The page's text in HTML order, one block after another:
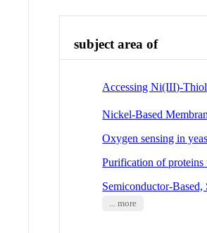
subject area of
Accessing Ni(III)-
Nickel-Based
Oxygen sensing in
Purification of
Semiconductor-
... more